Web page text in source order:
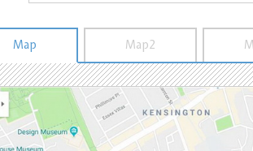
Map Map2